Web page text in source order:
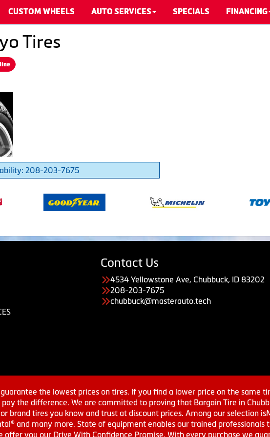
CUSTOM WHEELS AUTO SERVICES SPECIALS FINANCING
Tires
208-203-7675
Contact Us
4534 Yellowstone Ave, Chubbuck, ID 83202
208-203-7675
chubbuck@masterauto.tech
the lowest prices on tires. If you find a lower price on the same
the difference. We are committed to proving that Bargain Tire in
brand tires you know and trust at discount prices. Among our selection
and many more. State of equipment enables our trained
offer you our Drive With Confidence Promise. With every purchase we